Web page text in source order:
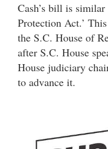
Cash’s bill is similar
Protection Act.’
the S.C. House of
after S.C. House
House judiciary
to advance it.